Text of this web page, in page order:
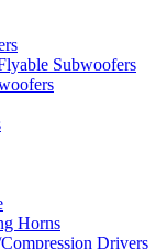
Subwoofers
Horns
Drivers